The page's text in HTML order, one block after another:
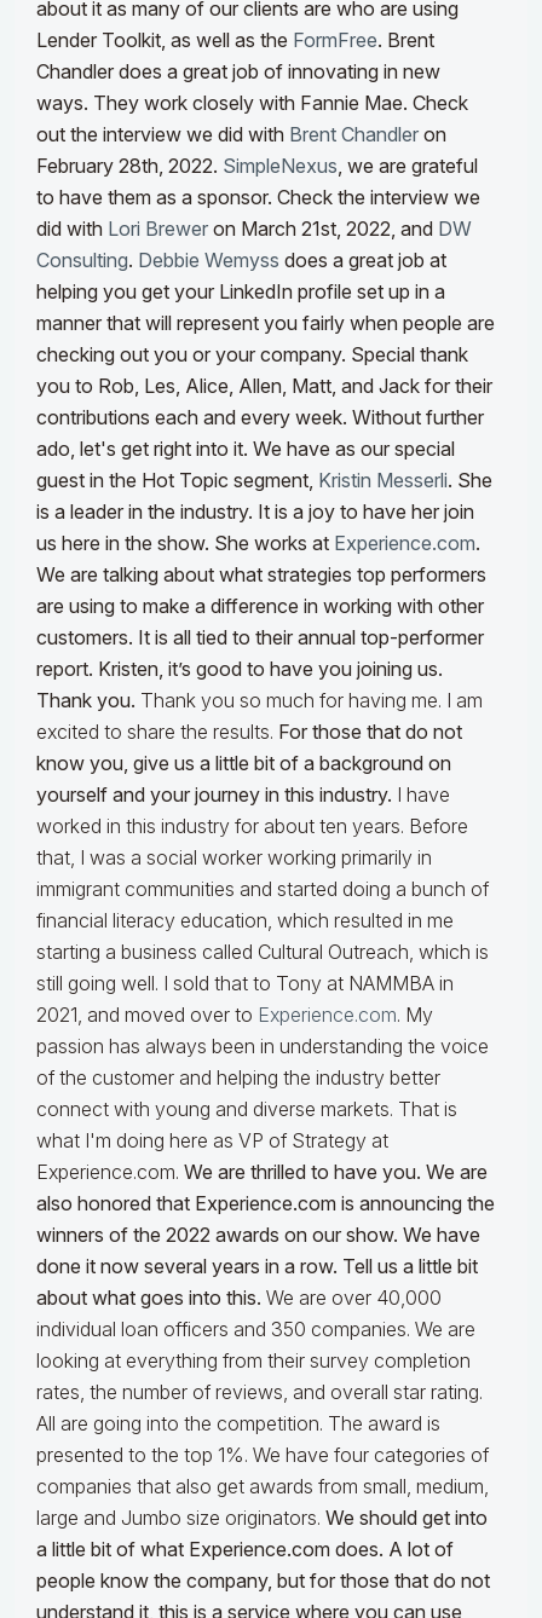
about it as many of our clients are who are using
Lender Toolkit, as well as the FormFree. Brent
Chandler does a great job of innovating in new
ways. They work closely with Fannie Mae. Check
out the interview we did with Brent Chandler on
February 28th, 2022. SimpleNexus, we are grateful
to have them as a sponsor. Check the interview we
did with Lori Brewer on March 21st, 2022, and DW
Consulting. Debbie Wemyss does a great job at
helping you get your LinkedIn profile set up in a
manner that will represent you fairly when people are
checking out you or your company. Special thank
you to Rob, Les, Alice, Allen, Matt, and Jack for their
contributions each and every week. Without further
ado, let's get right into it. We have as our special
guest in the Hot Topic segment, Kristin Messerli. She
is a leader in the industry. It is a joy to have her join
us here in the show. She works at Experience.com.
We are talking about what strategies top performers
are using to make a difference in working with other
customers. It is all tied to their annual top-performer
report. Kristen, it’s good to have you joining us.
Thank you. Thank you so much for having me. I am
excited to share the results. For those that do not
know you, give us a little bit of a background on
yourself and your journey in this industry. I have
worked in this industry for about ten years. Before
that, I was a social worker working primarily in
immigrant communities and started doing a bunch of
financial literacy education, which resulted in me
starting a business called Cultural Outreach, which is
still going well. I sold that to Tony at NAMMBA in
2021, and moved over to Experience.com. My
passion has always been in understanding the voice
of the customer and helping the industry better
connect with young and diverse markets. That is
what I'm doing here as VP of Strategy at
Experience.com. We are thrilled to have you. We are
also honored that Experience.com is announcing the
winners of the 2022 awards on our show. We have
done it now several years in a row. Tell us a little bit
about what goes into this. We are over 40,000
individual loan officers and 350 companies. We are
looking at everything from their survey completion
rates, the number of reviews, and overall star rating.
All are going into the competition. The award is
presented to the top 1%. We have four categories of
companies that also get awards from small, medium,
large and Jumbo size originators. We should get into
a little bit of what Experience.com does. A lot of
people know the company, but for those that do not
understand it, this is a service where you can use